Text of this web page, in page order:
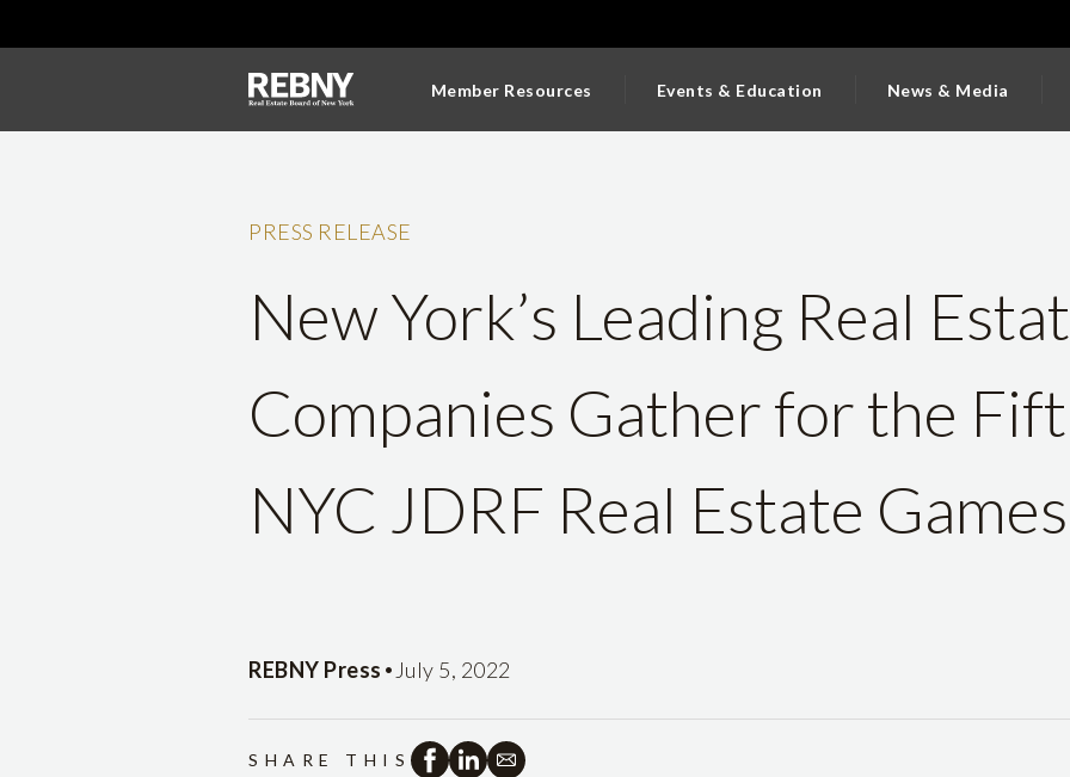
Member Resources Events & Education News & Media
PRESS RELEASE
New York’s Leading Real
Companies Gather for the
NYC JDRF Real Estate Games
REBNY Press • July 5, 2022
SHARE THIS